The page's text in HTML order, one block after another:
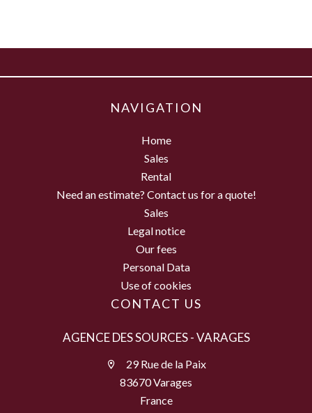
NAVIGATION
Home
Sales
Rental
Need an estimate? Contact us for a quote!
Sales
Legal notice
Our fees
Personal Data
Use of cookies
CONTACT US
AGENCE DES SOURCES - VARAGES
29 Rue de la Paix
83670 Varages
France